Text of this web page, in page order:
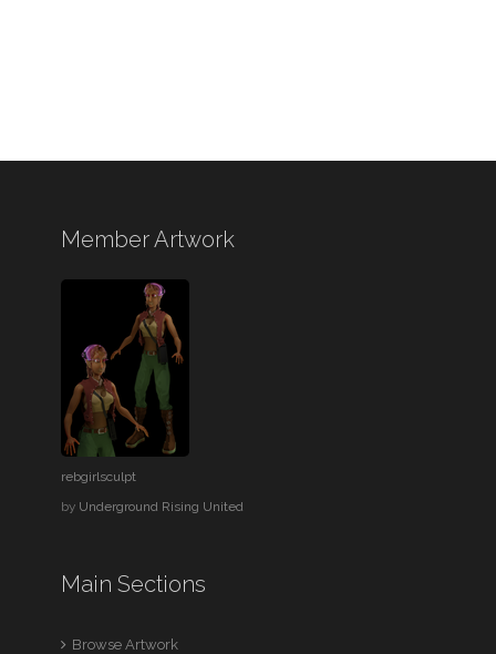
Member Artwork
rebgirlsculpt
by Underground Rising United
Main Sections
Browse Artwork